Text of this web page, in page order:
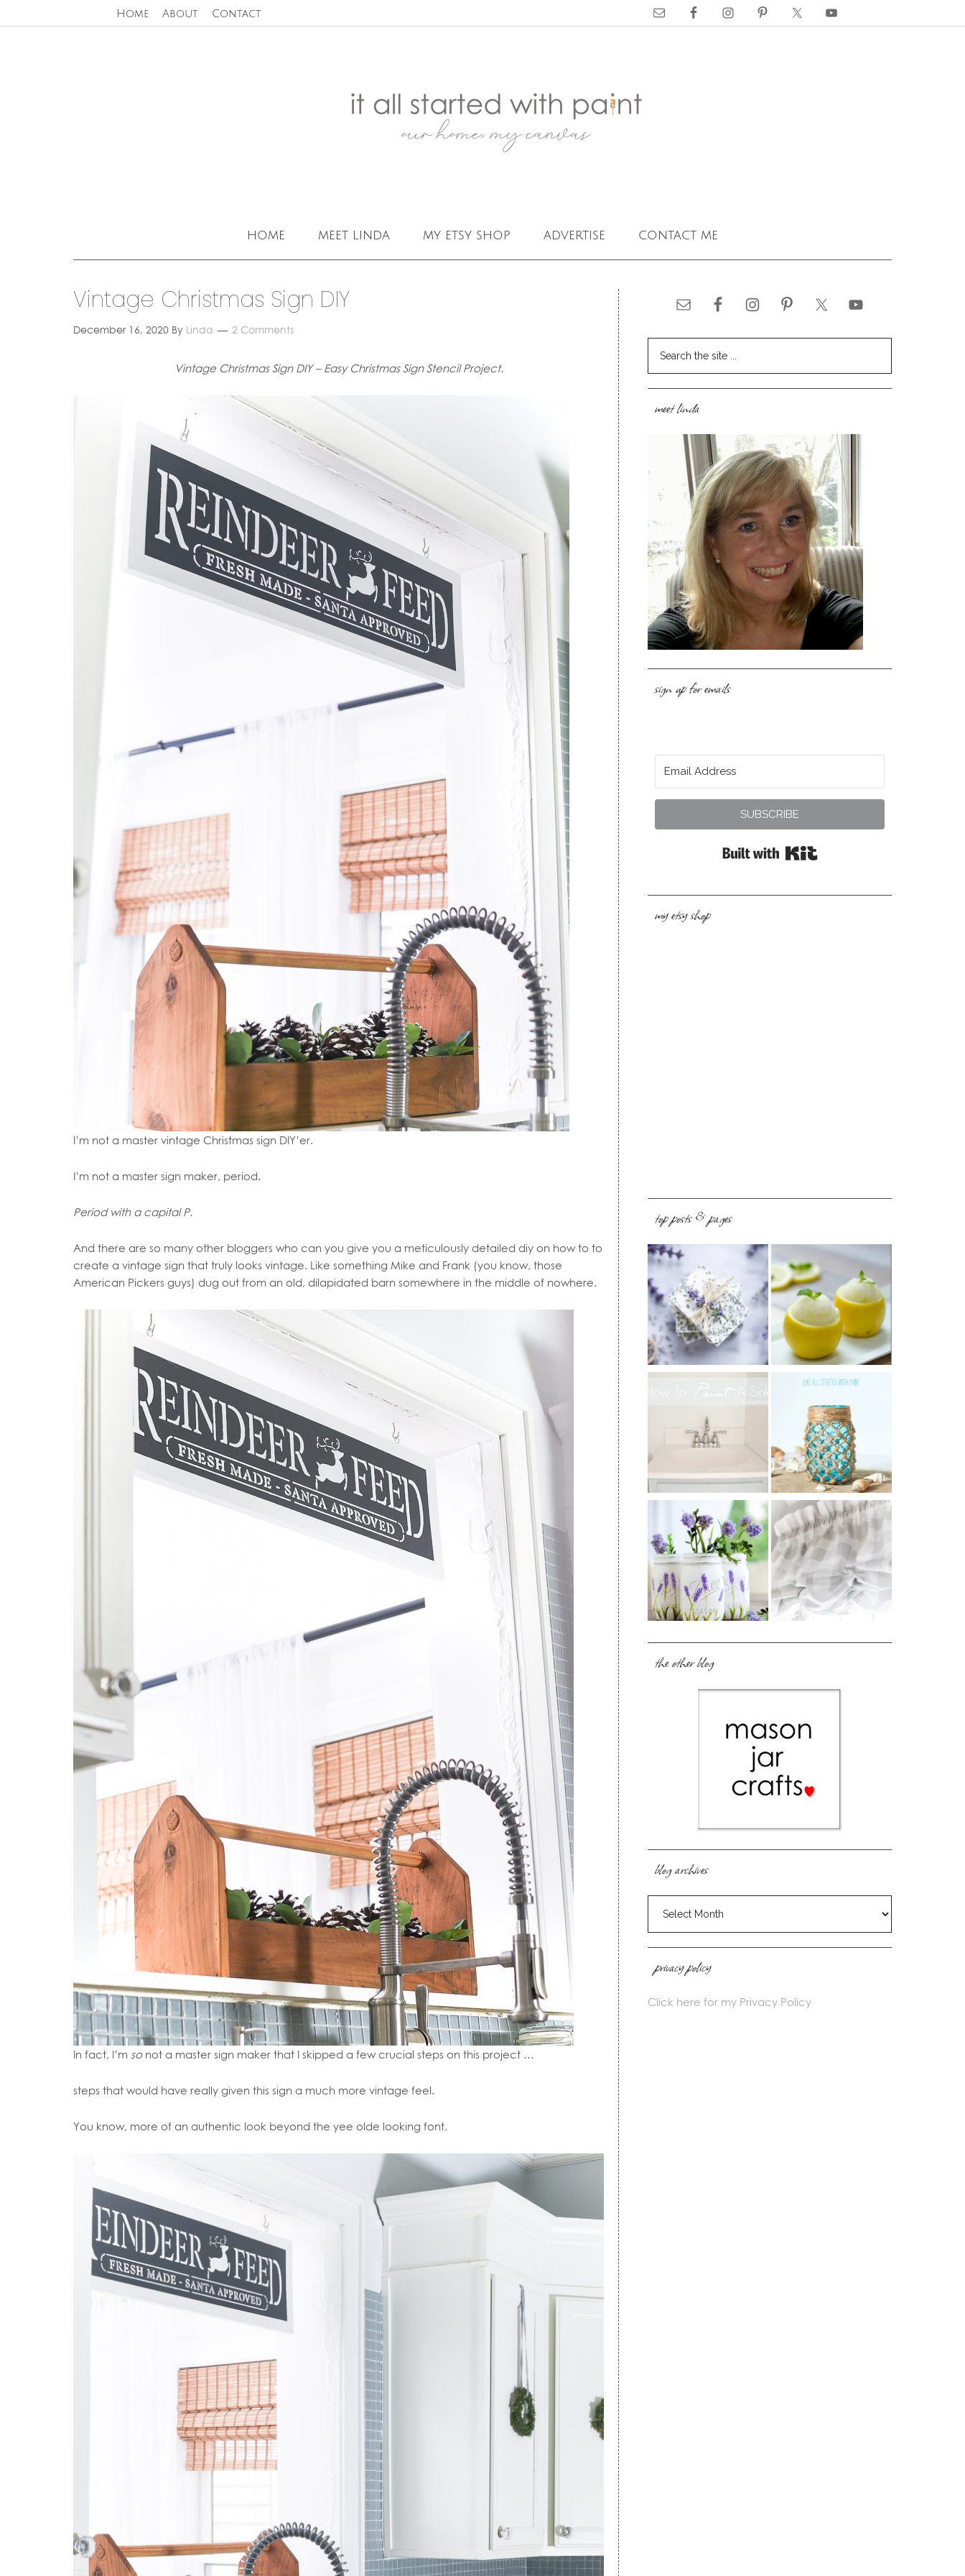
Home About Contact
home meet linda my etsy shop advertise contact me
Vintage Christmas Sign DIY
December 16, 2020 By Linda 2 Comments
Vintage Christmas Sign DIY – Easy Christmas Sign Stencil Project.
I’m not a master vintage Christmas sign DIY’er.
I’m not a master sign maker, period.
Period with a capital P.
And there are so many other bloggers who can you give you a meticulously detailed diy on how to to
create a vintage sign that truly looks vintage. Like something Mike and Frank (you know, those
American Pickers guys) dug out from an old, dilapidated barn somewhere in the middle of nowhere.
In fact, I’m sonot a master sign maker that I skipped a few crucial steps on this project …
steps that would have really given this sign a much more vintage feel.
You know, more of an authentic look beyond the yee olde looking font.
meet linda
sign up for emails
SUBSCRIBE
my etsy shop
top posts & pages
the other blog
blog archives
archives
privacy policy
Click here for my Privacy Policy